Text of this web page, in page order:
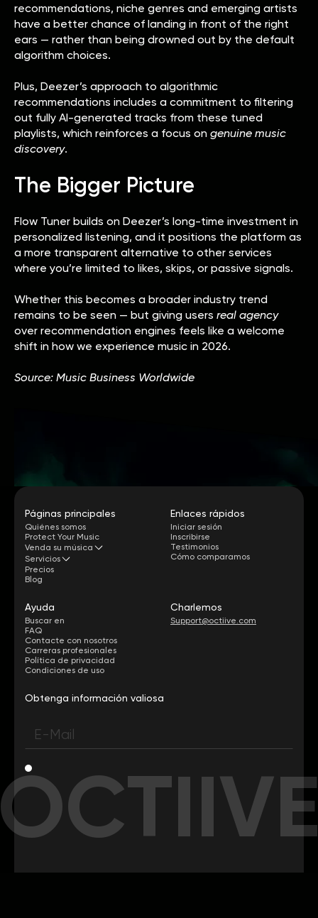
recommendations, niche genres and emerging artists
have a better chance of landing in front of the right
ears — rather than being drowned out by the default
algorithm choices.
Plus, Deezer’s approach to algorithmic
recommendations includes a commitment to filtering
out fully AI-generated tracks from these tuned
playlists, which reinforces a focus on genuine music
discovery.
The Bigger Picture
Flow Tuner builds on Deezer’s long-time investment in
personalized listening, and it positions the platform as
a more transparent alternative to other services
where you’re limited to likes, skips, or passive signals.
Whether this becomes a broader industry trend
remains to be seen — but giving users real agency
over recommendation engines feels like a welcome
shift in how we experience music in 2026.
Source: Music Business Worldwide
Páginas principales
Quiénes somos
Protect Your Music
Venda su música
Servicios
Precios
Blog
Enlaces rápidos
Iniciar sesión
Inscribirse
Testimonios
Cómo comparamos
Ayuda
Buscar en
FAQ
Contacte con nosotros
Carreras profesionales
Política de privacidad
Condiciones de uso
Charlemos
Support@octiive.com
Obtenga información valiosa